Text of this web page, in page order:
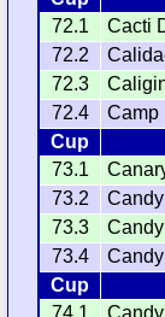
72.1
Cacti
72.2
72.3
72.4
Camp
Cup
73.1
73.2
73.3
73.4
Cup